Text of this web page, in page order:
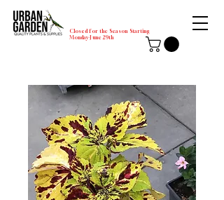
Closed for the Season Starting
Monday-June 29th